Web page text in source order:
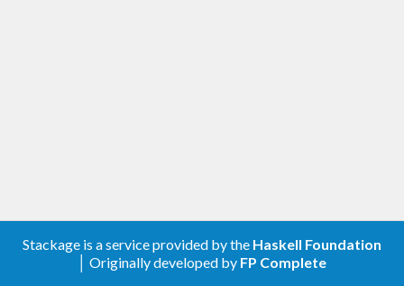
Stackage is a service provided by the Haskell Foundation
│ Originally developed by FP Complete